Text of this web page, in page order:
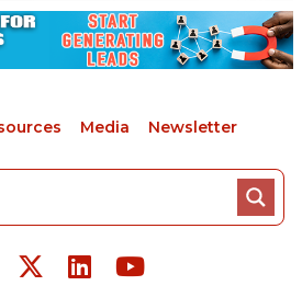
Media Newsletter